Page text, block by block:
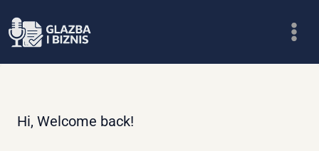
to
Hi, Welcome back!